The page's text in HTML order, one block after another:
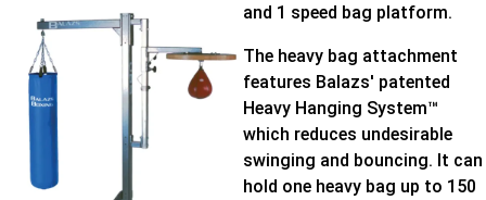
and 1 speed bag platform.
The heavy bag attachment
features Balazs' patented
Heavy Hanging System™
which reduces undesirable
swinging and bouncing. It can
hold one heavy bag up to 150